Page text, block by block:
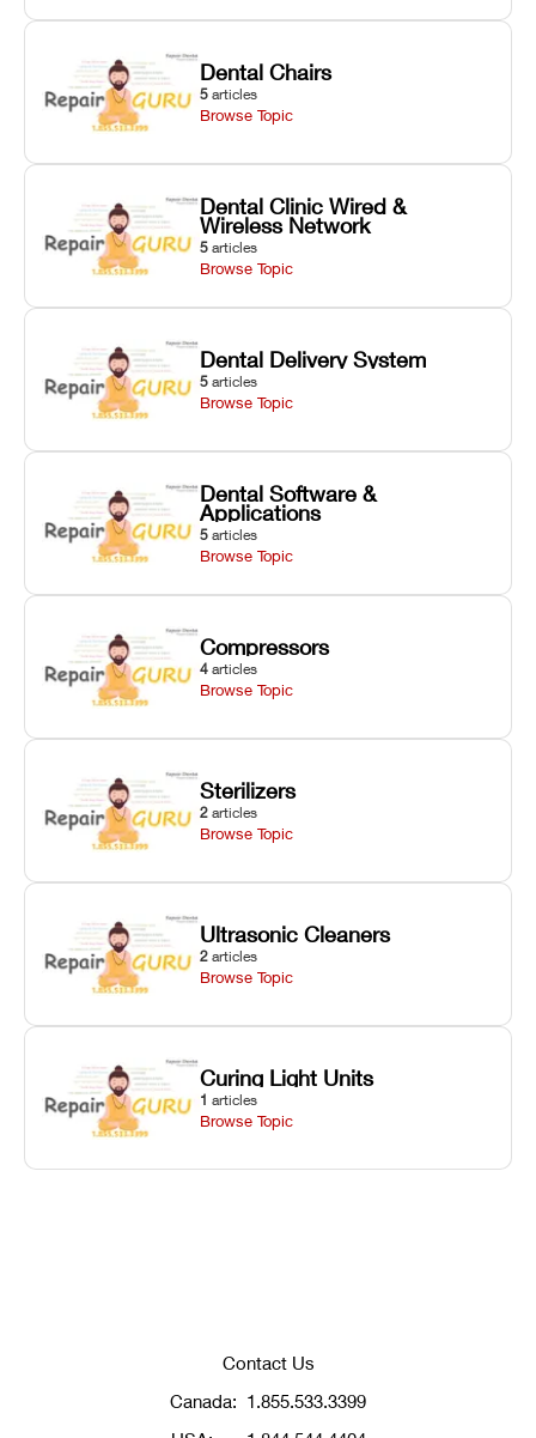
Dental Chairs
5 articles
Browse Topic
Dental Clinic Wired &
Wireless Network
5 articles
Browse Topic
Dental Delivery System
5 articles
Browse Topic
Dental Software &
Applications
5 articles
Browse Topic
Compressors
4 articles
Browse Topic
Sterilizers
2 articles
Browse Topic
Ultrasonic Cleaners
2 articles
Browse Topic
Curing Light Units
1 articles
Browse Topic
Contact Us
Canada: 1.855.533.3399